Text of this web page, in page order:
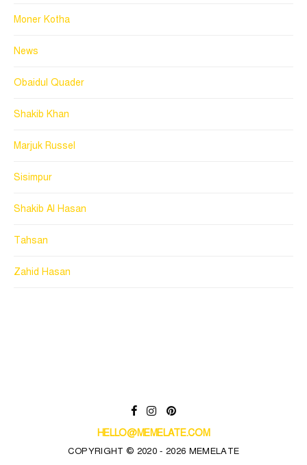
Moner Kotha
News
Obaidul Quader
Shakib Khan
Marjuk Russel
Sisimpur
Shakib Al Hasan
Tahsan
Zahid Hasan
HELLO@MEMELATE.COM
COPYRIGHT © 2020 - 2026 MEMELATE